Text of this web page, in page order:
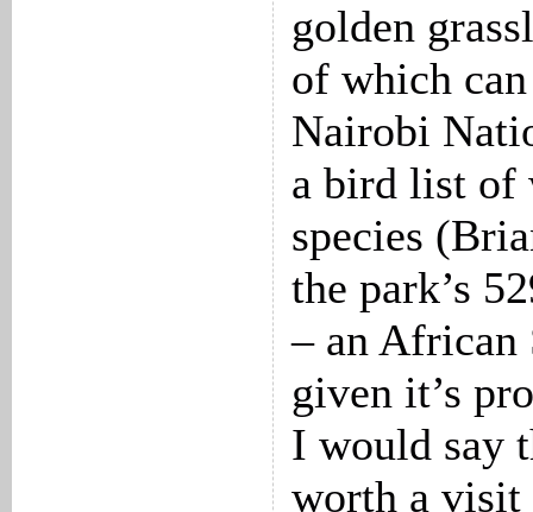
golden
of which
Nairobi
a bird list of
species
the park’s
– an African
given it’s
I would say
worth a visit